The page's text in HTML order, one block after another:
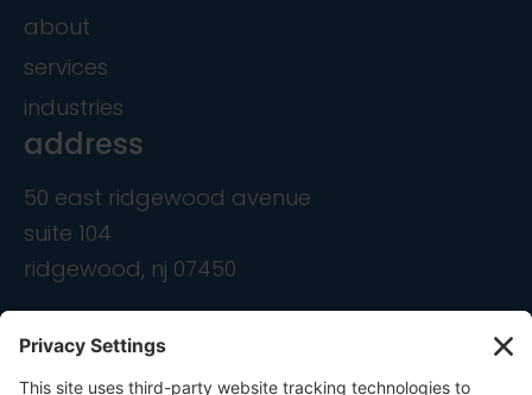
about
services
industries
address
50 east ridgewood avenue
suite 104
ridgewood, nj 07450
contact